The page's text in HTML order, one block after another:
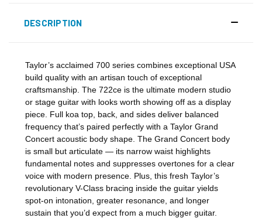
DESCRIPTION
Taylor’s acclaimed 700 series combines exceptional USA
build quality with an artisan touch of exceptional
craftsmanship. The 722ce is the ultimate modern studio
or stage guitar with looks worth showing off as a display
piece. Full koa top, back, and sides deliver balanced
frequency that’s paired perfectly with a Taylor Grand
Concert acoustic body shape. The Grand Concert body
is small but articulate — its narrow waist highlights
fundamental notes and suppresses overtones for a clear
voice with modern presence. Plus, this fresh Taylor’s
revolutionary V-Class bracing inside the guitar yields
spot-on intonation, greater resonance, and longer
sustain that you’d expect from a much bigger guitar.